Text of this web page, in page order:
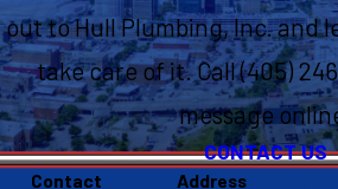
out to Hull Plumbing, Inc. and
take care of it. Call (405)
message
CONTACT US
Contact Address